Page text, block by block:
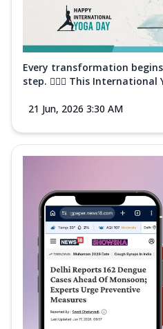
Every transformation
step. 🧘‍♀️✨ This International
21 Jun, 2026 3:30 AM